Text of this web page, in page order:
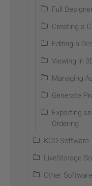
Full
Creating a
Editing a
Viewing in
Managing
Generate
Exporting
Ordering
KCD Software
LiveStorage
Other Software